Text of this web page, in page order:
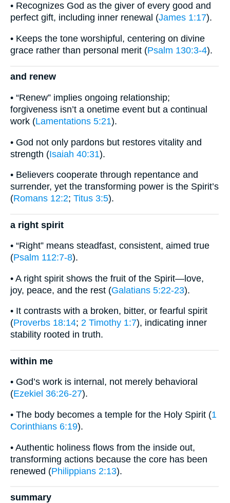
• Recognizes God as the giver of every good and
perfect gift, including inner renewal (James 1:17).
• Keeps the tone worshipful, centering on divine
grace rather than personal merit (Psalm 130:3-4).
and renew
• “Renew” implies ongoing relationship;
forgiveness isn’t a onetime event but a continual
work (Lamentations 5:21).
• God not only pardons but restores vitality and
strength (Isaiah 40:31).
• Believers cooperate through repentance and
surrender, yet the transforming power is the Spirit’s
(Romans 12:2; Titus 3:5).
a right spirit
• “Right” means steadfast, consistent, aimed true
(Psalm 112:7-8).
• A right spirit shows the fruit of the Spirit—love,
joy, peace, and the rest (Galatians 5:22-23).
• It contrasts with a broken, bitter, or fearful spirit
(Proverbs 18:14; 2 Timothy 1:7), indicating inner
stability rooted in truth.
within me
• God’s work is internal, not merely behavioral
(Ezekiel 36:26-27).
• The body becomes a temple for the Holy Spirit (1
Corinthians 6:19).
• Authentic holiness flows from the inside out,
transforming actions because the core has been
renewed (Philippians 2:13).
summary